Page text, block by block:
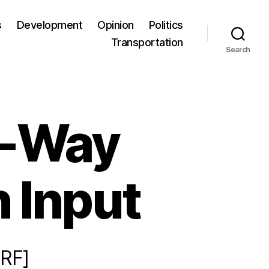
Development Opinion
Politics
Transportation
Search
Way
Input